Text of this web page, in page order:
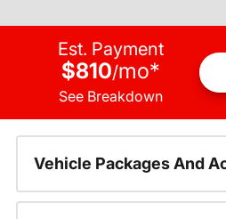
Est. Payment
$810/mo*
See Breakdown
Vehicle Packages And